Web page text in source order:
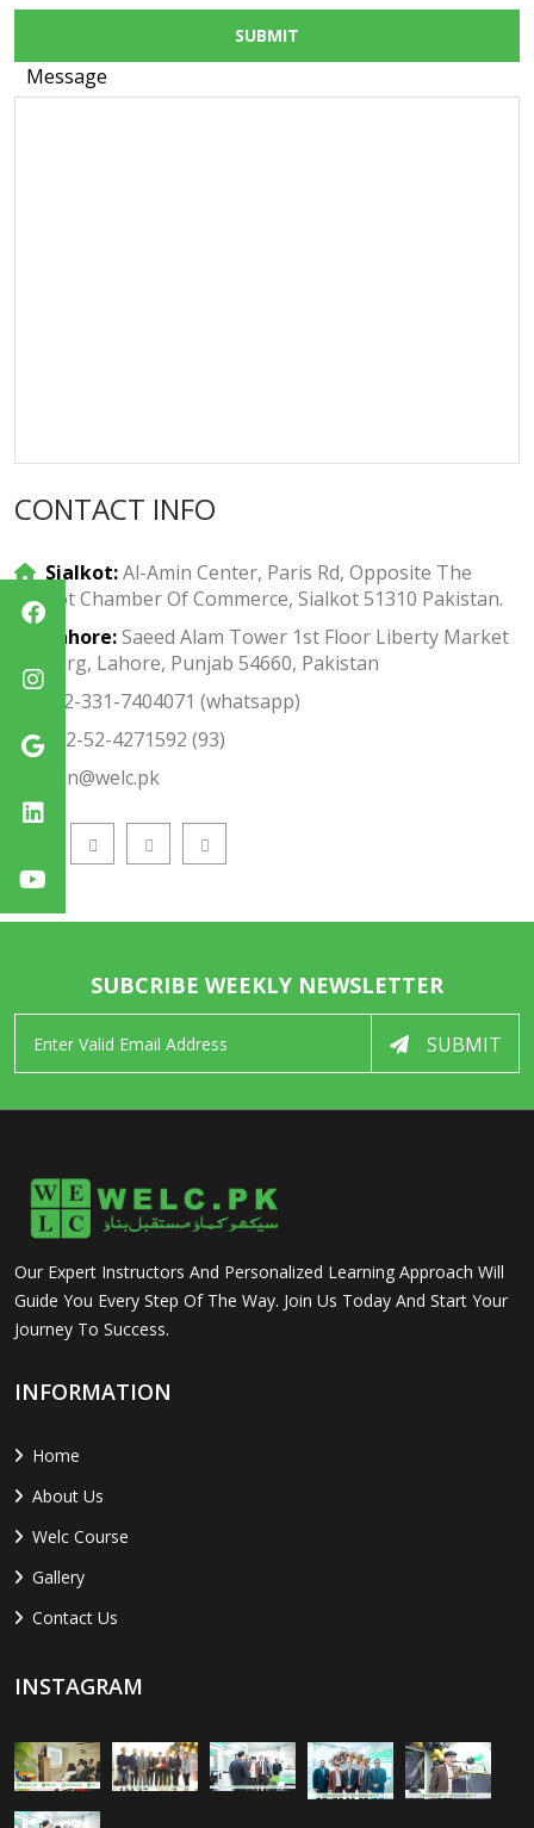
SUBMIT
Message
CONTACT INFO
Sialkot:Al-Amin Center, Paris Rd, Opposite The
Sialkot Chamber Of Commerce, Sialkot 51310 Pakistan.
Lahore:Saeed Alam Tower 1st Floor Liberty Market
Gulberg, Lahore, Punjab 54660, Pakistan
+92-331-7404071 (whatsapp)
+92-52-4271592 (93)
admin@welc.pk
SUBCRIBE WEEKLY NEWSLETTER
SUBMIT
Our Expert Instructors And Personalized Learning Approach Will
Guide You Every Step Of The Way. Join Us Today And Start Your
Journey To Success.
INFORMATION
Home
About Us
Welc Course
Gallery
Contact Us
INSTAGRAM